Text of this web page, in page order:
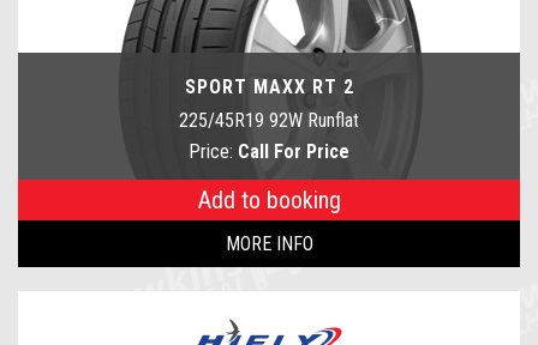
SPORT MAXX RT 2
225/45R19 92W Runflat
Price: Call For Price
Add to booking
MORE INFO